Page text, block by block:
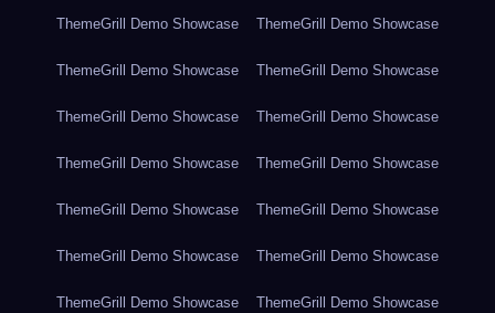
ThemeGrill Demo Showcase ThemeGrill Demo Showcase
ThemeGrill Demo Showcase ThemeGrill Demo Showcase
ThemeGrill Demo Showcase ThemeGrill Demo Showcase
ThemeGrill Demo Showcase ThemeGrill Demo Showcase
ThemeGrill Demo Showcase ThemeGrill Demo Showcase
ThemeGrill Demo Showcase ThemeGrill Demo Showcase
ThemeGrill Demo Showcase ThemeGrill Demo Showcase